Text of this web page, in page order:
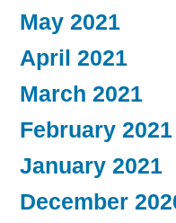
May 2021
April 2021
March 2021
February 2021
January 2021
December